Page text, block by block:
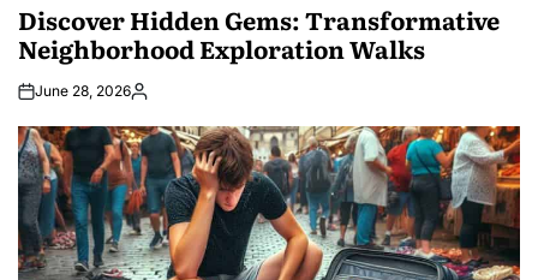
Discover Hidden Gems: Transformative
Neighborhood Exploration Walks
June 28, 2026Posted